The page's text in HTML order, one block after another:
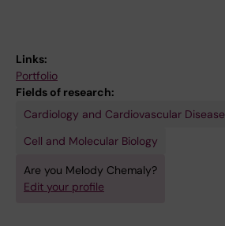
Links:
Portfolio
Fields of research:
Cardiology and Cardiovascular Disease
Cell and Molecular Biology
Are you Melody Chemaly?
Edit your profile